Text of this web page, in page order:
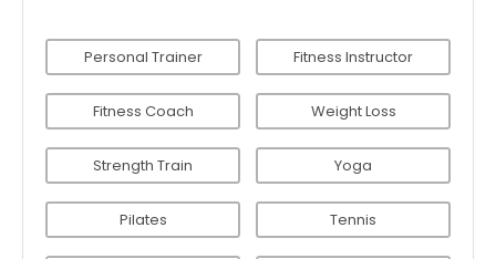
Personal Trainer Fitness Instructor
Fitness Coach Weight Loss
Strength Train Yoga
Pilates Tennis